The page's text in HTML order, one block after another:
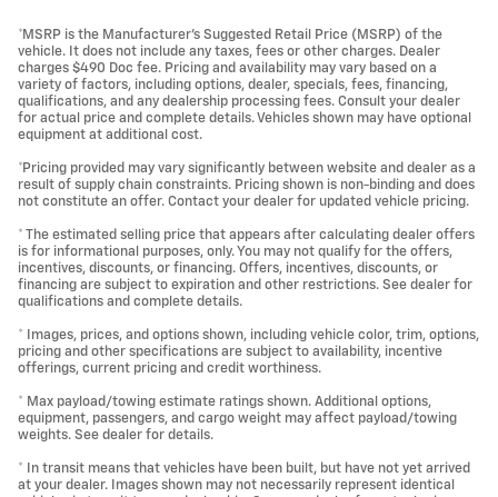
*MSRP is the Manufacturer's Suggested Retail Price (MSRP) of the
vehicle. It does not include any taxes, fees or other charges. Dealer
charges $490 Doc fee. Pricing and availability may vary based on a
variety of factors, including options, dealer, specials, fees, financing,
qualifications, and any dealership processing fees. Consult your dealer
for actual price and complete details. Vehicles shown may have optional
equipment at additional cost.
*Pricing provided may vary significantly between website and dealer as a
result of supply chain constraints. Pricing shown is non-binding and does
not constitute an offer. Contact your dealer for updated vehicle pricing.
* The estimated selling price that appears after calculating dealer offers
is for informational purposes, only. You may not qualify for the offers,
incentives, discounts, or financing. Offers, incentives, discounts, or
financing are subject to expiration and other restrictions. See dealer for
qualifications and complete details.
* Images, prices, and options shown, including vehicle color, trim, options,
pricing and other specifications are subject to availability, incentive
offerings, current pricing and credit worthiness.
* Max payload/towing estimate ratings shown. Additional options,
equipment, passengers, and cargo weight may affect payload/towing
weights. See dealer for details.
* In transit means that vehicles have been built, but have not yet arrived
at your dealer. Images shown may not necessarily represent identical